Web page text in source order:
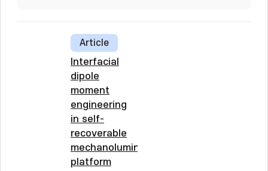
Article
Interfacial
dipole
moment
engineering
in self-
recoverable
mechanoluminescent
platform